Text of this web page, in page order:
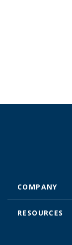
COMPANY
RESOURCES